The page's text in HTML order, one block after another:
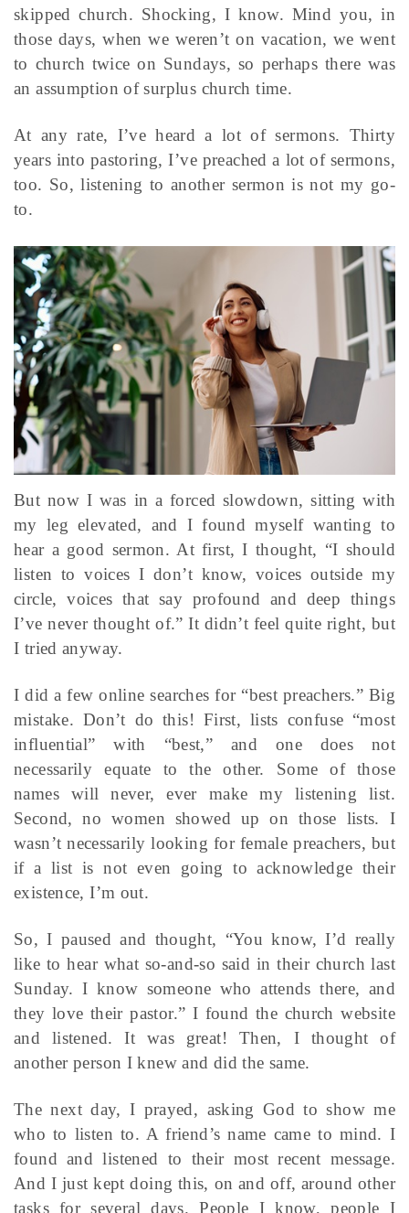
skipped church. Shocking, I know. Mind you, in
those days, when we weren’t on vacation, we went
to church twice on Sundays, so perhaps there was
an assumption of surplus church time.
At any rate, I’ve heard a lot of sermons. Thirty
years into pastoring, I’ve preached a lot of sermons,
too. So, listening to another sermon is not my go-
to.
But now I was in a forced slowdown, sitting with
my leg elevated, and I found myself wanting to
hear a good sermon. At first, I thought, “I should
listen to voices I don’t know, voices outside my
circle, voices that say profound and deep things
I’ve never thought of.” It didn’t feel quite right, but
I tried anyway.
I did a few online searches for “best preachers.” Big
mistake. Don’t do this! First, lists confuse “most
influential” with “best,” and one does not
necessarily equate to the other. Some of those
names will never, ever make my listening list.
Second, no women showed up on those lists. I
wasn’t necessarily looking for female preachers, but
if a list is not even going to acknowledge their
existence, I’m out.
So, I paused and thought, “You know, I’d really
like to hear what so-and-so said in their church last
Sunday. I know someone who attends there, and
they love their pastor.” I found the church website
and listened. It was great! Then, I thought of
another person I knew and did the same.
The next day, I prayed, asking God to show me
who to listen to. A friend’s name came to mind. I
found and listened to their most recent message.
And I just kept doing this, on and off, around other
tasks for several days. People I know, people I